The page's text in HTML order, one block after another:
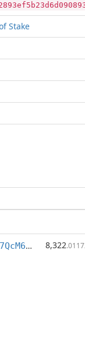
Stake
BqZcsLQyuU4i2hF7w5wnXwWUN7QcM6NqiA 8,322